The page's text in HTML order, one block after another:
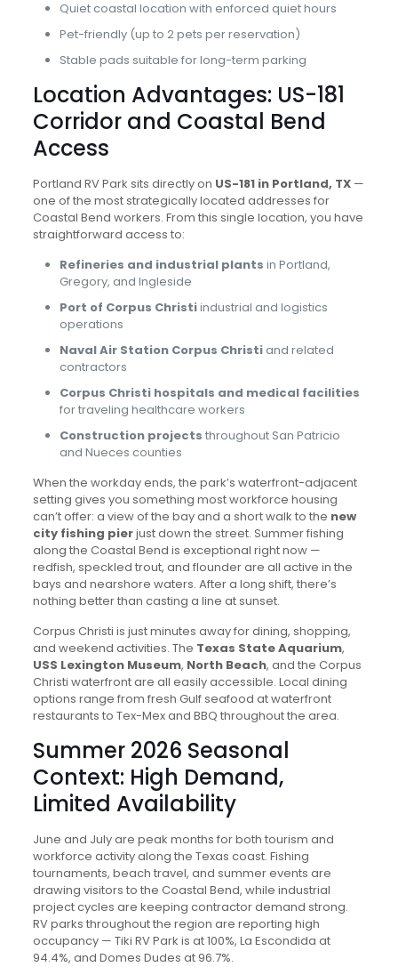
Quiet coastal location with enforced quiet hours
Pet-friendly (up to 2 pets per reservation)
Stable pads suitable for long-term parking
Location Advantages: US-181
Corridor and Coastal Bend
Access
Portland RV Park sits directly on US-181 in Portland, TX—
one of the most strategically located addresses for
Coastal Bend workers. From this single location, you have
straightforward access to:
Refineries and industrial plants in Portland,
Gregory, and Ingleside
Port of Corpus Christiindustrial and logistics
operations
Naval Air Station Corpus Christiand related
contractors
Corpus Christi hospitals and medical facilities
for traveling healthcare workers
Construction projects throughout San Patricio
and Nueces counties
When the workday ends, the park’s waterfront-adjacent
setting gives you something most workforce housing
can’t offer: a view of the bay and a short walk to the new
city fishing pierjust down the street. Summer fishing
along the Coastal Bend is exceptional right now —
redfish, speckled trout, and flounder are all active in the
bays and nearshore waters. After a long shift, there’s
nothing better than casting a line at sunset.
Corpus Christi is just minutes away for dining, shopping,
and weekend activities. The Texas State Aquarium,
USS Lexington Museum, North Beach, and the Corpus
Christi waterfront are all easily accessible. Local dining
options range from fresh Gulf seafood at waterfront
restaurants to Tex-Mex and BBQ throughout the area.
Summer 2026 Seasonal
Context: High Demand,
Limited Availability
June and July are peak months for both tourism and
workforce activity along the Texas coast. Fishing
tournaments, beach travel, and summer events are
drawing visitors to the Coastal Bend, while industrial
project cycles are keeping contractor demand strong.
RV parks throughout the region are reporting high
occupancy — Tiki RV Park is at 100%, La Escondida at
94.4%, and Domes Dudes at 96.7%.